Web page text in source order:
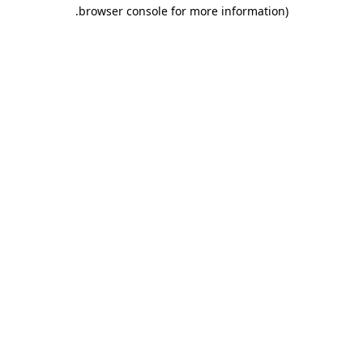
browser console for more information)
.